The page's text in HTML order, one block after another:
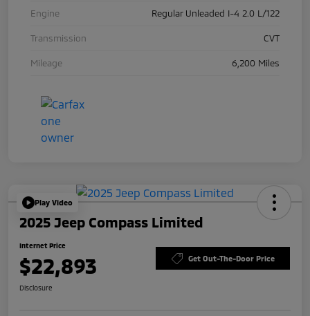
Engine Regular Unleaded I-4 2.0 L/122
Transmission CVT
Mileage 6,200 Miles
Play Video
2025 Jeep Compass Limited
Internet Price
$22,893 Get Out-The-Door Price
Disclosure